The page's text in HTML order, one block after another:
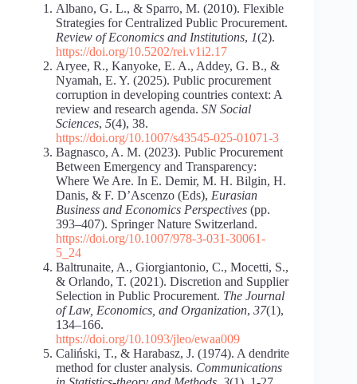
Albano, G. L., & Sparro, M. (2010). Flexible
Strategies for Centralized Public Procurement.
Review of Economics and Institutions, 1(2).
https://doi.org/10.5202/rei.v1i2.17
Aryee, R., Kanyoke, E. A., Addey, G. B., &
Nyamah, E. Y. (2025). Public procurement
corruption in developing countries context: A
review and research agenda. SN Social
Sciences, 5(4), 38.
https://doi.org/10.1007/s43545-025-01071-3
Bagnasco, A. M. (2023). Public Procurement
Between Emergency and Transparency:
Where We Are. In E. Demir, M. H. Bilgin, H.
Danis, & F. D’Ascenzo (Eds), Eurasian
Business and Economics Perspectives (pp.
393–407). Springer Nature Switzerland.
https://doi.org/10.1007/978-3-031-30061-
5_24
Baltrunaite, A., Giorgiantonio, C., Mocetti, S.,
& Orlando, T. (2021). Discretion and Supplier
Selection in Public Procurement. The Journal
of Law, Economics, and Organization, 37(1),
134–166.
https://doi.org/10.1093/jleo/ewaa009
Caliński, T., & Harabasz, J. (1974). A dendrite
method for cluster analysis. Communications